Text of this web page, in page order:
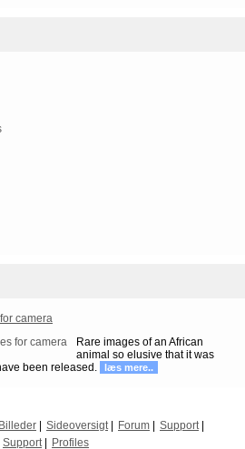
camera
Rare images of an African
animal so elusive that it was
been released.
læs mere..
Billeder Sideoversigt Forum
Support
Support Profiles